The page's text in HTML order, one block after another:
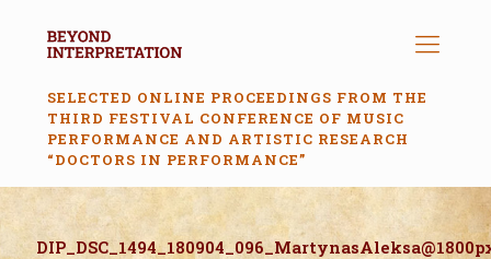
SELECTED ONLINE PROCEEDINGS FROM THE
THIRD FESTIVAL CONFERENCE OF MUSIC
PERFORMANCE AND ARTISTIC RESEARCH
“DOCTORS IN PERFORMANCE”